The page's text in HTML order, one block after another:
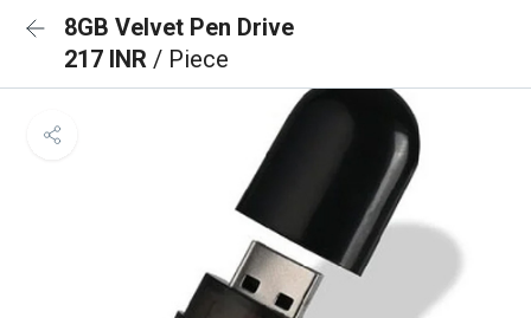
8GB Velvet Pen Drive
217 INR / Piece